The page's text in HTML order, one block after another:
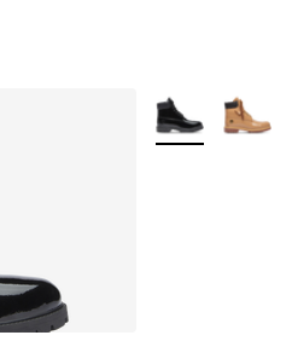
More Colors